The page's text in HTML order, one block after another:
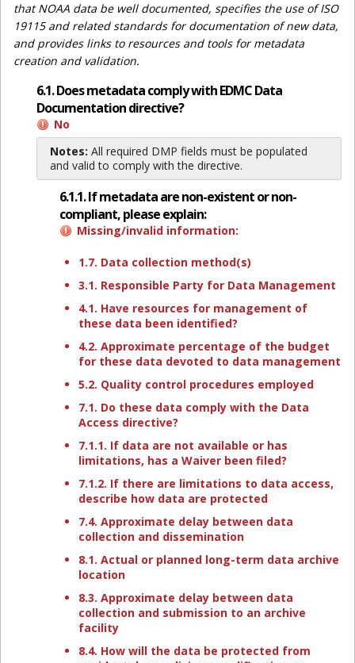
that NOAA data be well documented, specifies the use of ISO
19115 and related standards for documentation of new data,
and provides links to resources and tools for metadata
creation and validation.
6.1. Does metadata comply with EDMC Data
Documentation directive?
No
Notes: All required DMP fields must be populated
and valid to comply with the directive.
6.1.1. If metadata are non-existent or non-
compliant, please explain:
Missing/invalid information:
1.7. Data collection method(s)
3.1. Responsible Party for Data Management
4.1. Have resources for management of
these data been identified?
4.2. Approximate percentage of the budget
for these data devoted to data management
5.2. Quality control procedures employed
7.1. Do these data comply with the Data
Access directive?
7.1.1. If data are not available or has
limitations, has a Waiver been filed?
7.1.2. If there are limitations to data access,
describe how data are protected
7.4. Approximate delay between data
collection and dissemination
8.1. Actual or planned long-term data archive
location
8.3. Approximate delay between data
collection and submission to an archive
facility
8.4. How will the data be protected from